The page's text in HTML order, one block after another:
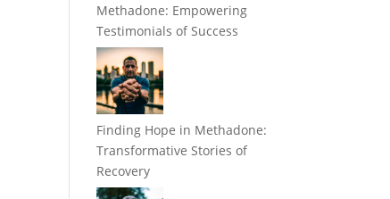
Methadone: Empowering
Testimonials of Success
Finding Hope in Methadone:
Transformative Stories of
Recovery